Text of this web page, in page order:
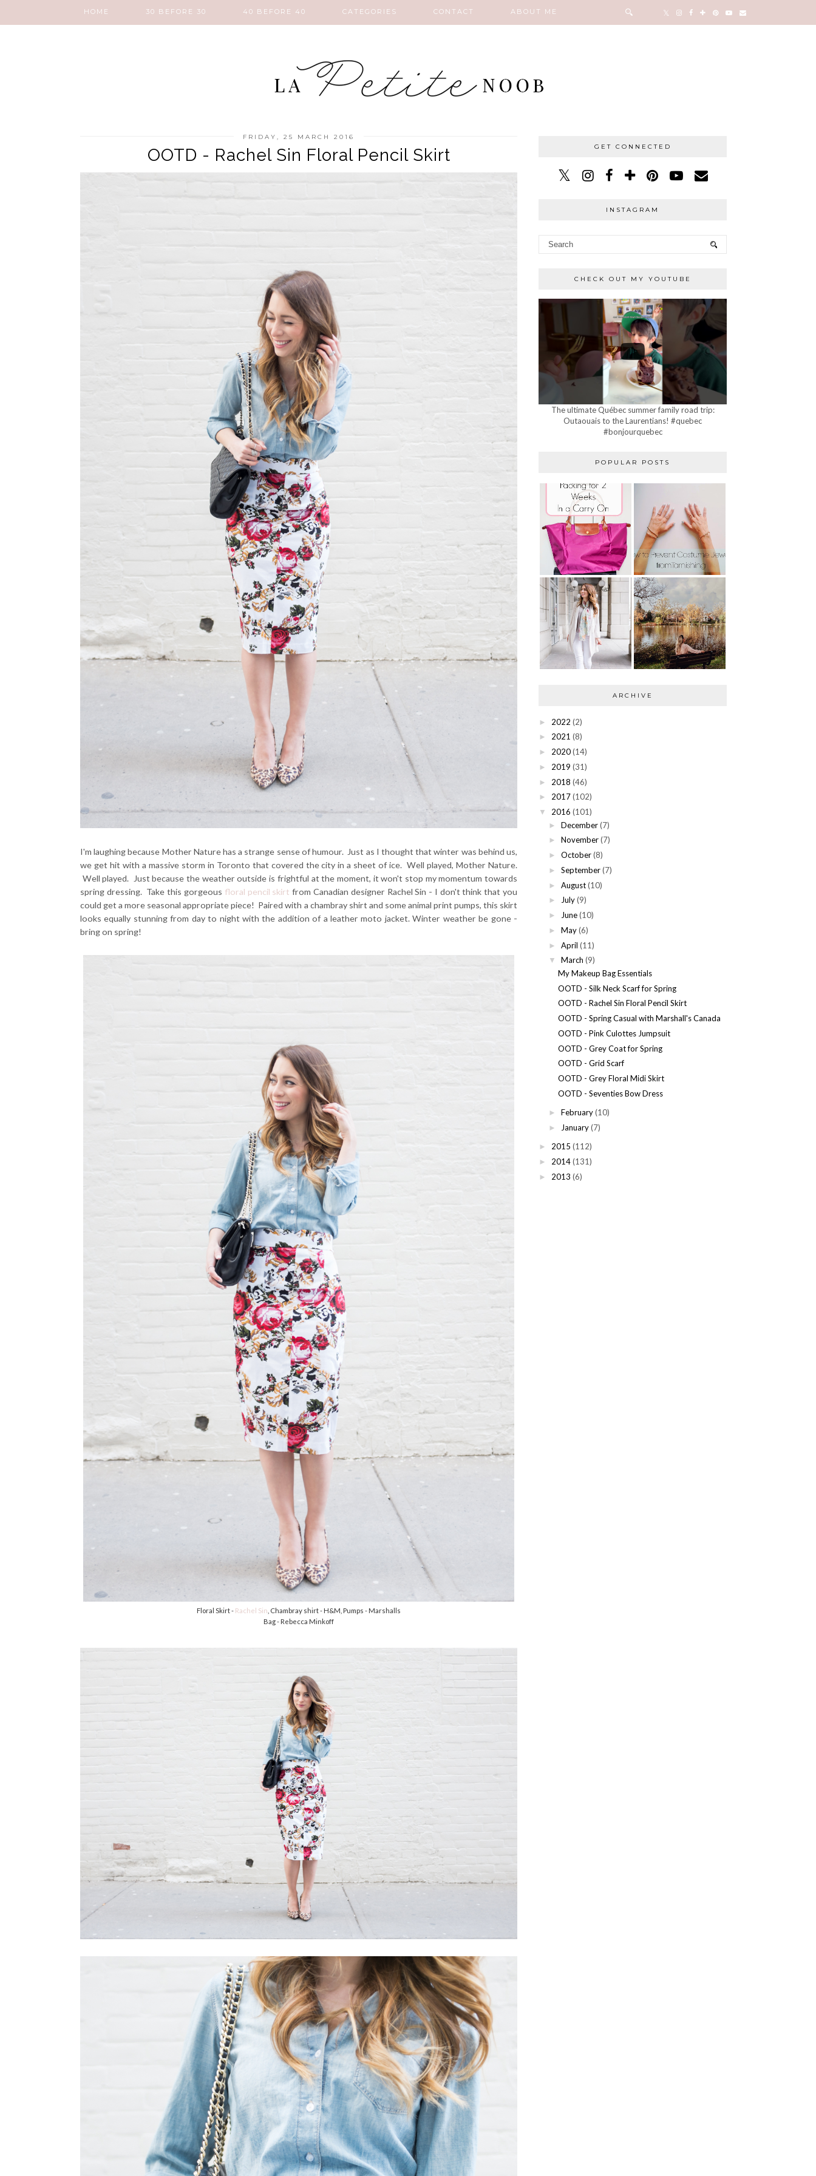
HOME 30 BEFORE 30 40 BEFORE 40 CATEGORIES CONTACT ABOUT ME
FRIDAY, 25 MARCH 2016
OOTD - Rachel Sin Floral Pencil Skirt
I'm laughing because Mother Nature has a strange sense of humour. Just as I thought that winter was behind us,
we get hit with a massive storm in Toronto that covered the city in a sheet of ice. Well played, Mother Nature.
Well played. Just because the weather outside is frightful at the moment, it won't stop my momentum towards
spring dressing. Take this gorgeous floral pencil skirt from Canadian designer Rachel Sin - I don't think that you
could get a more seasonal appropriate piece! Paired with a chambray shirt and some animal print pumps, this skirt
looks equally stunning from day to night with the addition of a leather moto jacket. Winter weather be gone -
bring on spring!
Floral Skirt - Rachel Sin , Chambray shirt - H&M, Pumps - Marshalls
Bag - Rebecca Minkoff
GET CONNECTED
INSTAGRAM
CHECK OUT MY YOUTUBE
The ultimate Québec summer family road trip:
Outaouais to the Laurentians! #quebec
#bonjourquebec
POPULAR POSTS
ARCHIVE
► 2022 (2)
► 2021 (8)
► 2020(14)
► 2019 (31)
► 2018 (46)
► 2017(102)
▼ 2016 (101)
► December (7)
► November (7)
► October (8)
► September (7)
► August (10)
► July (9)
► June (10)
► May (6)
► April (11)
▼ March (9)
My Makeup Bag Essentials
OOTD - Silk Neck Scarf for Spring
OOTD - Rachel Sin Floral Pencil Skirt
OOTD - Spring Casual with Marshall's Canada
OOTD - Pink Culottes Jumpsuit
OOTD - Grey Coat for Spring
OOTD - Grid Scarf
OOTD - Grey Floral Midi Skirt
OOTD - Seventies Bow Dress
► February (10)
► January (7)
► 2015 (112)
► 2014(131)
► 2013 (6)